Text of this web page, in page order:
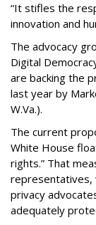
“It stifles the
innovation and
The advocacy
Digital
are backing the
last year by
W.Va.).
The current
White House
rights.” That
representatives,
privacy
adequately